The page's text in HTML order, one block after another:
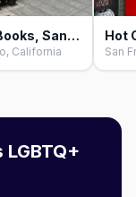
Fabulosa Books, San Francisco
California San